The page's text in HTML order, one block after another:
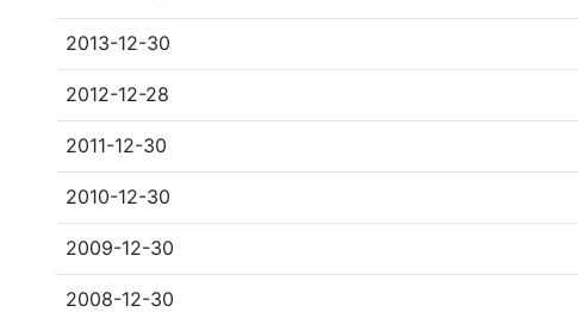
2013-12-30
2012-12-28
2011-12-30
2010-12-30
2009-12-30
2008-12-30